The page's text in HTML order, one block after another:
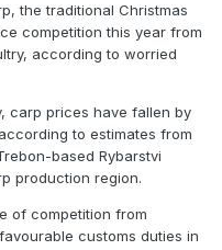
the traditional Christmas
competition this year from
according to worried
carp prices have fallen by
to estimates from
based Rybarstvi
production region.
of competition from
customs duties in